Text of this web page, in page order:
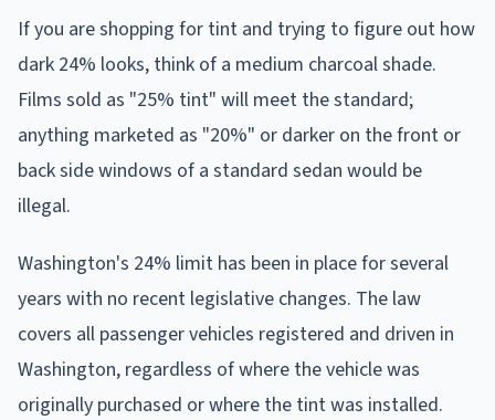
If you are shopping for tint and trying to figure out how
dark 24% looks, think of a medium charcoal shade.
Films sold as "25% tint" will meet the standard;
anything marketed as "20%" or darker on the front or
back side windows of a standard sedan would be
illegal.
Washington's 24% limit has been in place for several
years with no recent legislative changes. The law
covers all passenger vehicles registered and driven in
Washington, regardless of where the vehicle was
originally purchased or where the tint was installed.